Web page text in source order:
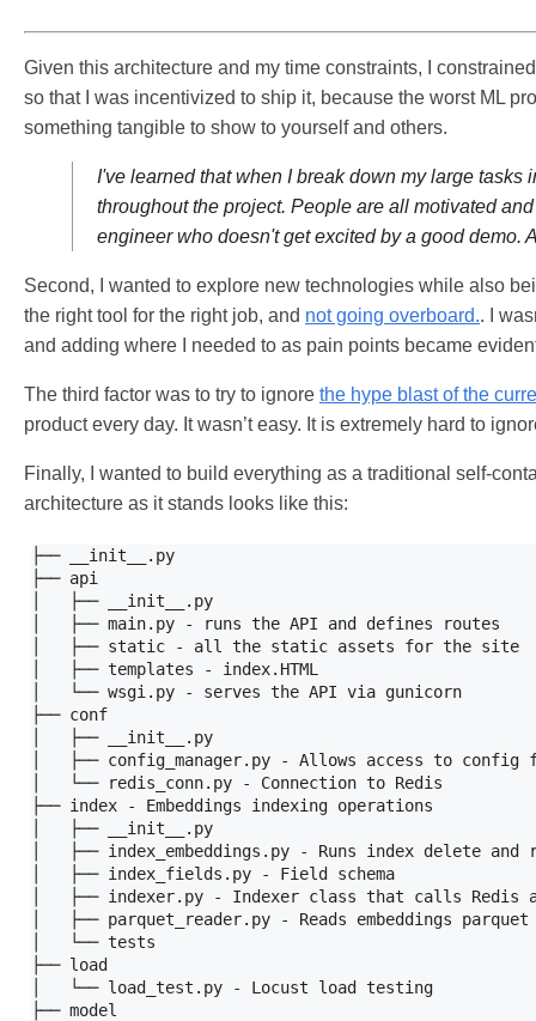
Given this architecture and my time constraints, I
so that I was incentivized to ship it, because the worst ML
something tangible to show to yourself and others.
I've learned that when I break down my large
throughout the project. People are all motivated
engineer who doesn't get excited by a good demo.
Second, I wanted to explore new technologies while also
the right tool for the right job, and not going overboard.. I
and adding where I needed to as pain points became
The third factor was to try to ignore the hype blast of the
product every day. It wasn’t easy. It is extremely hard to
Finally, I wanted to build everything as a traditional self-
architecture as it stands looks like this:
├── __init__.py
├── api
│   ├── __init__.py
│   ├── main.py - runs the API and defines routes
│   ├── static - all the static assets for the site
│   ├── templates - index.HTML
│   └── wsgi.py - serves the API via gunicorn
├── conf
│   ├── __init__.py
│   ├── config_manager.py - Allows access to
│   └── redis_conn.py - Connection to Redis
├── index - Embeddings indexing operations
│   ├── __init__.py
│   ├── index_embeddings.py - Runs index delete and
│   ├── index_fields.py - Field schema
│   ├── indexer.py - Indexer class that calls Redis
│   ├── parquet_reader.py - Reads embeddings
│   └── tests
├── load
│   └── load_test.py - Locust load testing
├── model